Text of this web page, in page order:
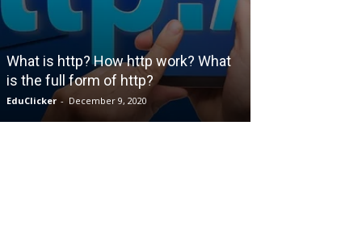
What is http? How http work? What
is the full form of http?
EduClicker - December 9, 2020